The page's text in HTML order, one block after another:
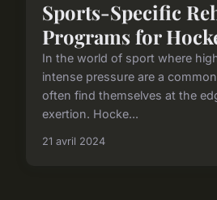
Sports-Specific
Programs for
In the world of sport where
intense pressure are a
often find themselves at the
exertion. Hocke...
21 avril 2024